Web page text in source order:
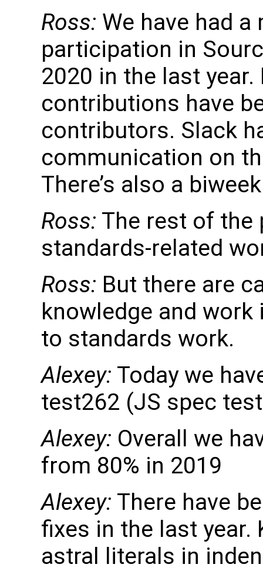
Ross: We have had
participation in
2020 in the last
contributions have
contributors. Slack
communication on
There’s also a
Ross: The rest of
standards-related
Ross: But there are
knowledge and
to standards work.
Alexey: Today we
test262 (JS spec
Alexey: Overall we
from 80% in 2019
Alexey: There have
fixes in the last year.
astral literals in